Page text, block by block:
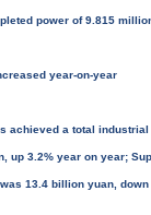
power of 9.815
year-on-year
achieved a total
up 3.2% year on year;
13.4 billion yuan, down